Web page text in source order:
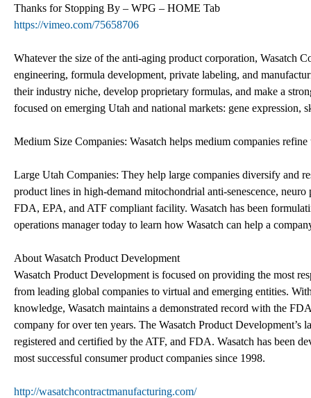
Thanks for Stopping By – WPG – HOME Tab
https://vimeo.com/75658706
Whatever the size of the anti-aging product corporation, Wasatch
engineering, formula development, private labeling, and
their industry niche, develop proprietary formulas, and make a
focused on emerging Utah and national markets: gene expression,
Medium Size Companies: Wasatch helps medium companies
Large Utah Companies: They help large companies diversify and
product lines in high-demand mitochondrial anti-senescence,
FDA, EPA, and ATF compliant facility. Wasatch has been
operations manager today to learn how Wasatch can help a
About Wasatch Product Development
Wasatch Product Development is focused on providing the most
from leading global companies to virtual and emerging entities.
knowledge, Wasatch maintains a demonstrated record with the
company for over ten years. The Wasatch Product
registered and certified by the ATF, and FDA. Wasatch has been
most successful consumer product companies since 1998.
http://wasatchcontractmanufacturing.com/